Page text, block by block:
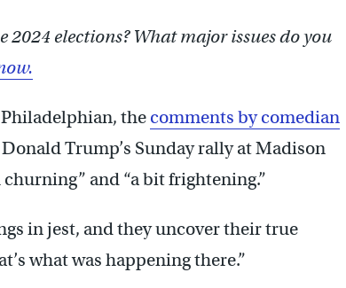
elections? What major issues do you
the comments by comedian
Trump’s Sunday rally at Madison
churning” and “a bit frightening.”
in jest, and they uncover their true
what was happening there.”